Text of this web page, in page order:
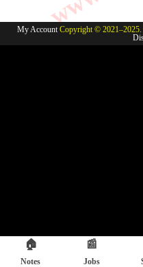
My AccountCopyright © 2021–2025.
🏠
Notes
📰
Jobs